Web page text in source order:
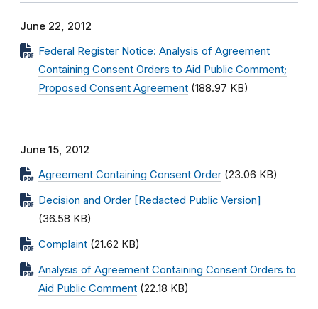
June 22, 2012
Federal Register Notice: Analysis of Agreement
Containing Consent Orders to Aid Public Comment;
Proposed Consent Agreement (188.97 KB)
June 15, 2012
Agreement Containing Consent Order (23.06 KB)
Decision and Order [Redacted Public Version]
(36.58 KB)
Complaint (21.62 KB)
Analysis of Agreement Containing Consent Orders to
Aid Public Comment (22.18 KB)